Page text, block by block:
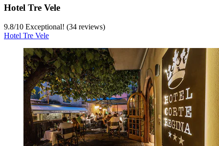
Hotel Tre Vele
9.8/10 Exceptional! (34 reviews)
Hotel Tre Vele